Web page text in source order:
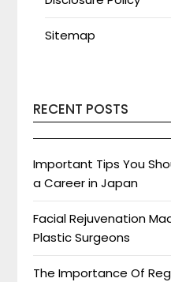
Sitemap
RECENT POSTS
Important Tips You
a Career in Japan
Facial Rejuvenation
Plastic Surgeons
The Importance Of